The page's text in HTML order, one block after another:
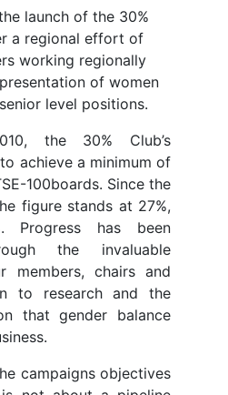
launch of the 30%
a regional effort of
working regionally
of women
level positions.
the 30% Club’s
achieve a minimum of
100boards. Since the
figure stands at 27%,
Progress has been
the invaluable
members, chairs and
to research and the
that gender balance
campaigns objectives